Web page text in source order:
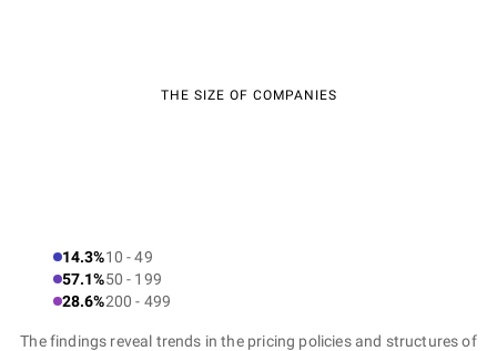
THE SIZE OF COMPANIES
14.3%10 - 49
57.1%50 - 199
28.6%200 - 499
The findings reveal trends in the pricing policies and structures of